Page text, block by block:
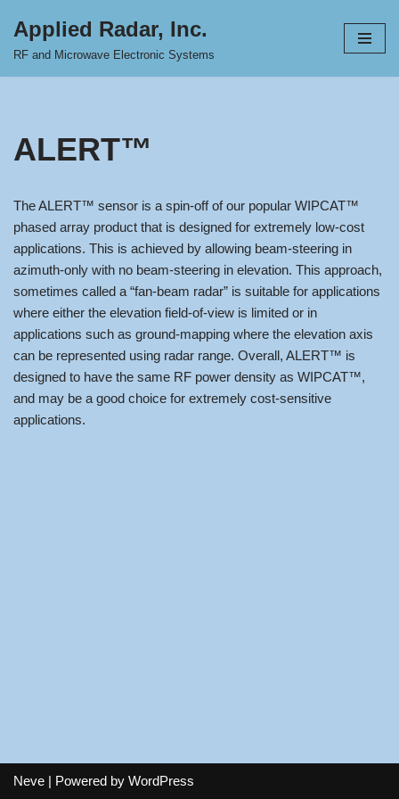
Skip
Applied Radar, Inc.
RF and Microwave Electronic Systems
ALERT™
The ALERT™ sensor is a spin-off of our popular WIPCAT™
phased array product that is designed for extremely low-cost
applications. This is achieved by allowing beam-steering in
azimuth-only with no beam-steering in elevation. This approach,
sometimes called a “fan-beam radar” is suitable for applications
where either the elevation field-of-view is limited or in
applications such as ground-mapping where the elevation axis
can be represented using radar range. Overall, ALERT™ is
designed to have the same RF power density as WIPCAT™,
and may be a good choice for extremely cost-sensitive
applications.
Neve | Powered by WordPress